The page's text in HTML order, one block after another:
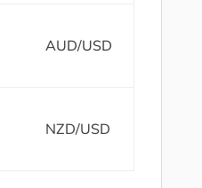
AUD/USD
NZD/USD